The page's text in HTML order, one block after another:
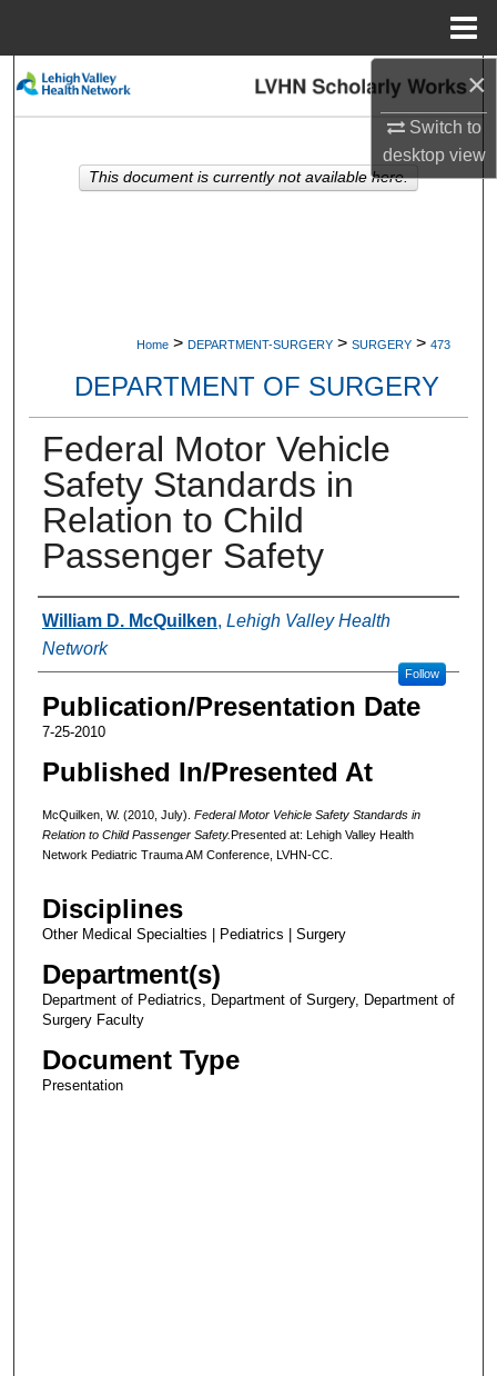
×
Switch to
desktopview
Search
My Account
Home > DEPARTMENT-SURGERY > SURGERY > 473
DEPARTMENT OF SURGERY
Federal Motor Vehicle
Safety Standards in
Relation to Child
Passenger Safety
Authors
William D. McQuilken, Lehigh Valley Health
Network
Follow
Publication/Presentation Date
7-25-2010
Published In/Presented At
McQuilken, W. (2010, July). Federal Motor Vehicle Safety Standards in
Relation to Child Passenger Safety.Presented at: Lehigh Valley Health
Network Pediatric Trauma AM Conference, LVHN-CC.
Disciplines
Other Medical Specialties | Pediatrics | Surgery
Department(s)
Department of Pediatrics, Department of Surgery, Department of
Surgery Faculty
Document Type
Presentation
This document is currently not available here.